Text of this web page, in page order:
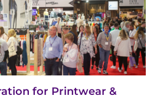
for Printwear &